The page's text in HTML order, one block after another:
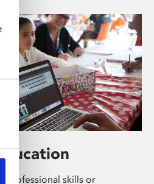
professional skills or